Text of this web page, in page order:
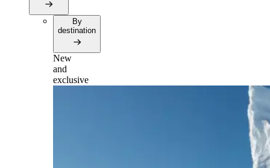
By
destination
New
and
exclusive